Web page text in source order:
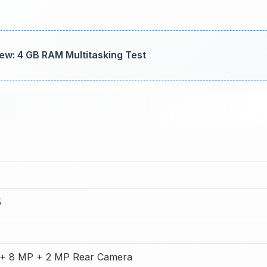
4 GB RAM Multitasking Test
8 MP + 2 MP Rear Camera